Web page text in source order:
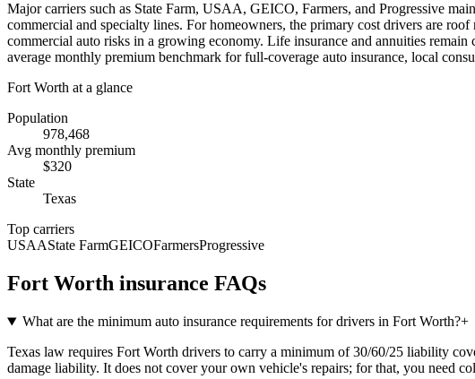
Major carriers such as State Farm, USAA, GEICO, Farmers, and Progressive
commercial and specialty lines. For homeowners, the primary cost drivers are
commercial auto risks in a growing economy. Life insurance and annuities
average monthly premium benchmark for full-coverage auto insurance, local
Fort Worth at a glance
Population
978,468
Avg monthly premium
$320
State
Texas
Top carriers
USAAState FarmGEICOFarmersProgressive
Fort Worth insurance FAQs
What are the minimum auto insurance requirements for drivers in Fort Worth?+
Texas law requires Fort Worth drivers to carry a minimum of 30/60/25 liability
damage liability. It does not cover your own vehicle's repairs; for that, you need